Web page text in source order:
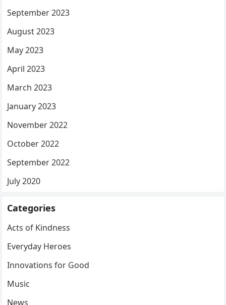
September 2023
August 2023
May 2023
April 2023
March 2023
January 2023
November 2022
October 2022
September 2022
July 2020
Categories
Acts of Kindness
Everyday Heroes
Innovations for Good
Music
News